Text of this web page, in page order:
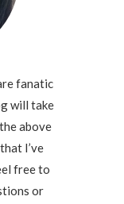
fanatic
will take
above
I’ve
free to
or